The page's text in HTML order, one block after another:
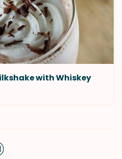
with Whiskey